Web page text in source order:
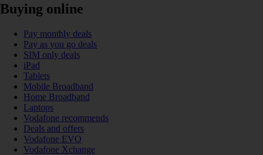
Buying online
Pay monthly deals
Pay as you go deals
SIM only deals
iPad
Tablets
Mobile Broadband
Home Broadband
Laptops
Vodafone recommends
Deals and offers
Vodafone EVO
Vodafone Xchange